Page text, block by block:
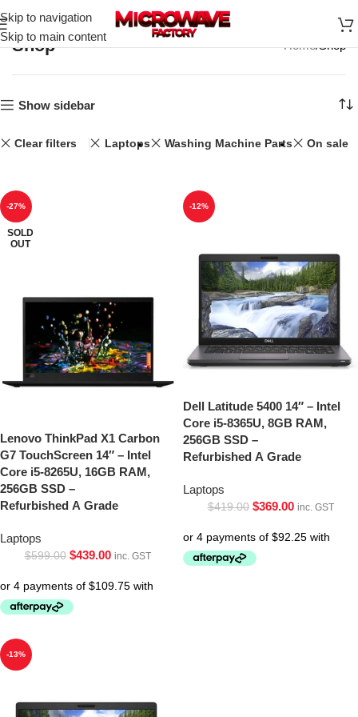
Skip to navigation
Skip to main content
Shop Home Shop
Show sidebar
Clear filters Laptops Washing Machine Parts On sale
-27%
SOLD
OUT
Lenovo ThinkPad X1 Carbon
G7 TouchScreen 14″ – Intel
Core i5-8265U, 16GB RAM,
256GB SSD –
Refurbished A Grade
Laptops
$599.00 $439.00 inc. GST
-12%
Dell Latitude 5400 14″ – Intel
Core i5-8365U, 8GB RAM,
256GB SSD –
Refurbished A Grade
Laptops
$419.00 $369.00 inc. GST
-13%